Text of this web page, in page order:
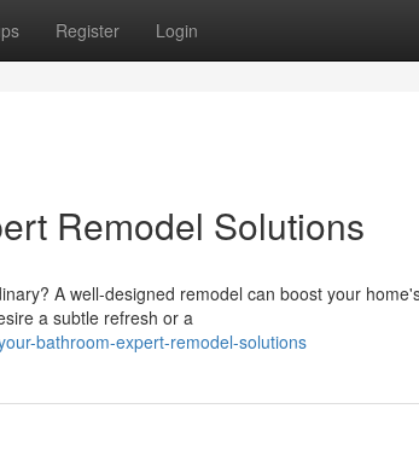
Register Login
Remodel Solutions
A well-designed remodel can boost your
a subtle refresh or a
bathroom-expert-remodel-solutions